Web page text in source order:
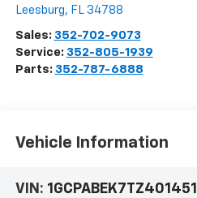
Leesburg, FL 34788
Sales: 352-702-9073
Service: 352-805-1939
Parts: 352-787-6888
Vehicle Information
VIN: 1GCPABEK7TZ401451